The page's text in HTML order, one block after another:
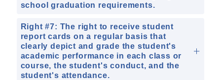
school graduation requirements.
Right #7: The right to receive student
report cards on a regular basis that
clearly depict and grade the student's
academic performance in each class or
course, the student's conduct, and the
student's attendance.